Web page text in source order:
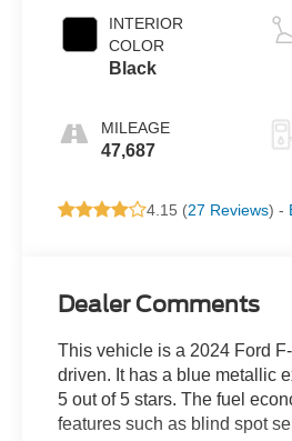
INTERIOR
COLOR
Black
MILEAGE
47,687
4.15 (27 Reviews) -
Dealer Comments
This vehicle is a 2024 Ford
driven. It has a blue metallic
5 out of 5 stars. The fuel
features such as blind spot